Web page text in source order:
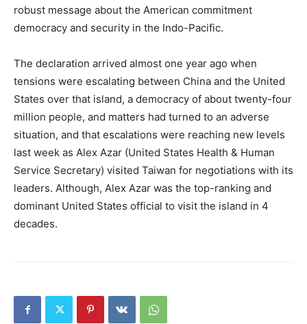
robust message about the American commitment
democracy and security in the Indo-Pacific.
The declaration arrived almost one year ago when
tensions were escalating between China and the United
States over that island, a democracy of about twenty-four
million people, and matters had turned to an adverse
situation, and that escalations were reaching new levels
last week as Alex Azar (United States Health & Human
Service Secretary) visited Taiwan for negotiations with its
leaders. Although, Alex Azar was the top-ranking and
dominant United States official to visit the island in 4
decades.